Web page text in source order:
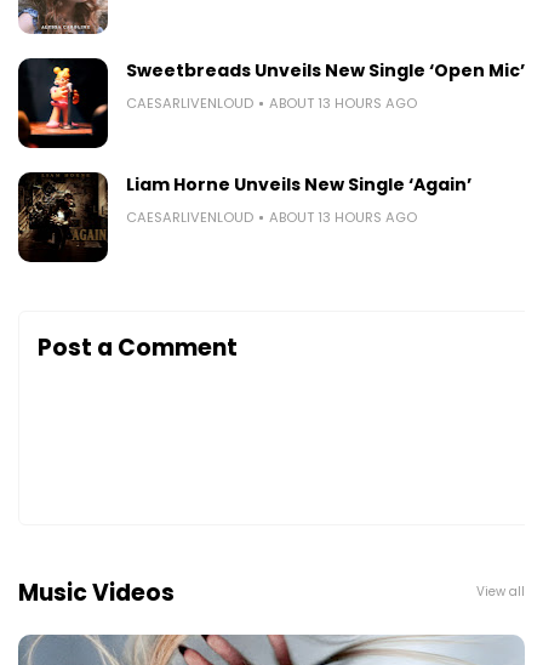
Sweetbreads Unveils New Single ‘Open Mic’
CAESARLIVENLOUD ABOUT 13 HOURS AGO
Liam Horne Unveils New Single ‘Again’
CAESARLIVENLOUD ABOUT 13 HOURS AGO
Post a Comment
Music Videos View all